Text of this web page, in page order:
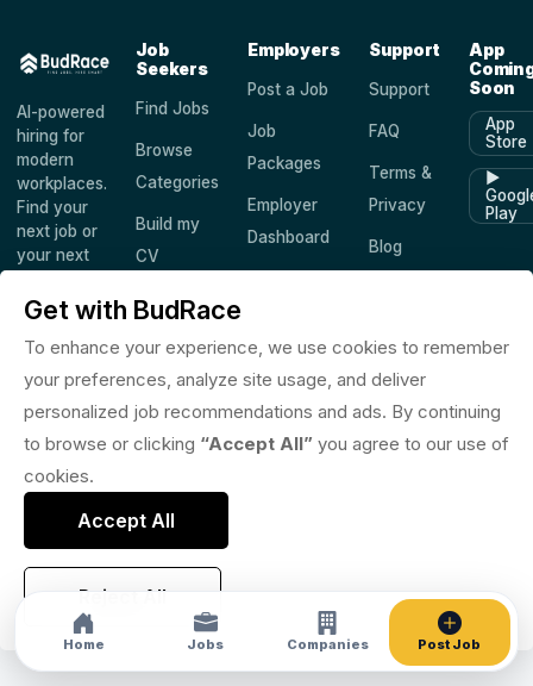
AI-powered
hiring for
modern
workplaces.
Find your
next job or
your next
worldwide.
Job
Seekers
Find Jobs
Browse
Categories
Build my
CV
Saved
Employers
Post a Job
Job
Packages
Employer
Dashboard
Support
Support
FAQ
Terms &
Privacy
Blog
App
Soon
App
Store
▶
Play
© 2026 BudRace. All rights reserved.
Get with BudRace
To enhance your experience, we use cookies to remember
your preferences, analyze site usage, and deliver
personalized job recommendations and ads. By continuing
to browse or clicking “Accept All” you agree to our use of
cookies.
Accept All
Reject All
Home Jobs Companies Post Job